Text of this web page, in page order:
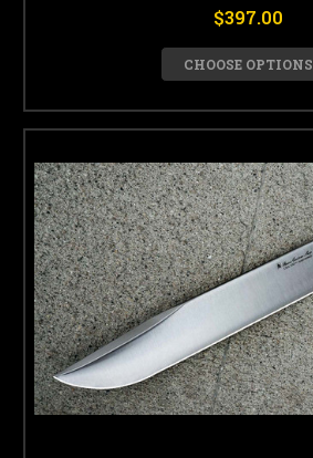
$397.00
CHOOSE OPTIONS